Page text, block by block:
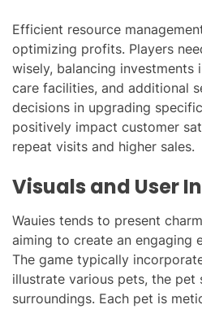
Efficient resource
optimizing profits. Players
wisely, balancing investments
care facilities, and additional
decisions in upgrading
positively impact customer
repeat visits and higher sales.
Visuals and User
Wauies tends to present
aiming to create an engaging
The game typically
illustrate various pets, the pet
surroundings. Each pet is